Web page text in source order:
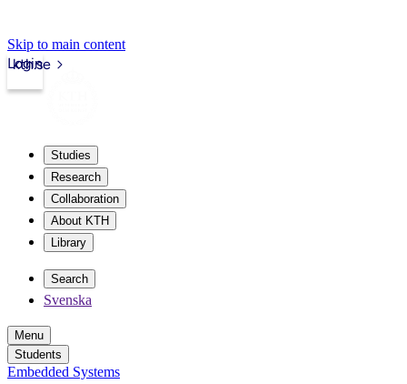
Skip to main content
kth.se
Login
Studies
Research
Collaboration
About KTH
Library
Search
Svenska
Menu
Students
Embedded Systems